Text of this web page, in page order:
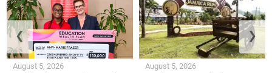
August 5, 2026 August 5, 2026
❮ ❯